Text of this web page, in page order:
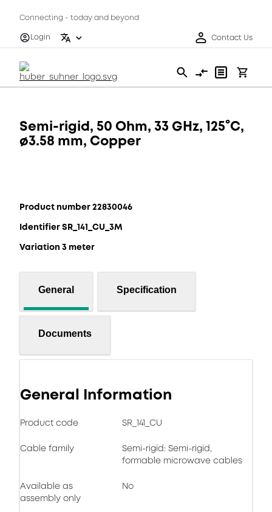
Connecting - today and beyond
Login
Contact Us
Semi-rigid, 50 Ohm, 33 GHz, 125°C,
ø3.58 mm, Copper
Product number 22830046
Identifier SR_141_CU_3M
Variation 3 meter
General Specification
Documents
General Information
Product code SR_141_CU
Cable family
Semi-rigid: Semi-rigid,
formable microwave cables
Available as
assembly only
No